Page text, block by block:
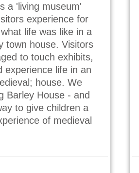
a 'living museum'
experience for
life was like in a
town house. Visitors
to touch exhibits,
experience life in an
house. We
Barley House - and
to give children a
of medieval